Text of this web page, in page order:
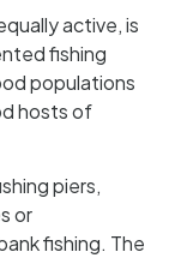
active, is
fishing
populations
hosts of
piers,
or
fishing. The